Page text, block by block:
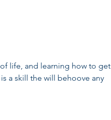
life, and learning how to get
a skill the will behoove any